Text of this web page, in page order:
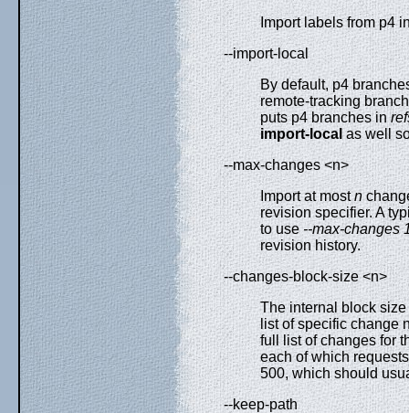
Import labels from p4
--import-local
By default, p4
remote-tracking
puts p4 branches in
import-local as well
--max-changes <n>
Import at mostn
revision specifier. A
to use--max-changes
revision history.
--changes-block-size <n>
The internal block
list of specific change
full list of changes for
each of which
500, which should
--keep-path